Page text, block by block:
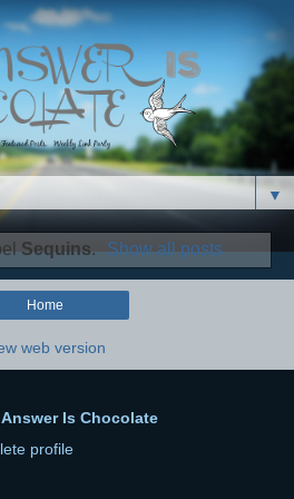
▼
Sequins. Show all posts
Home
web version
Is Chocolate
profile